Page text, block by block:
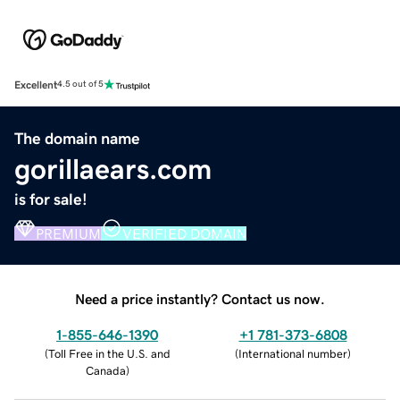
Excellent4.5 out of 5
The domain name
gorillaears.com
is for sale!
PREMIUM VERIFIED DOMAIN
Need a price instantly? Contact us now.
1-855-646-1390
(Toll Free in the U.S. and
Canada)
+1 781-373-6808
(International number)